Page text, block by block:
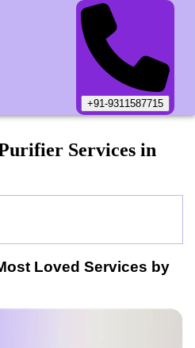
+91-9311587715
Services in
Loved Services by